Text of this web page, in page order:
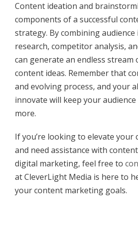
Content ideation and
components of a successful
strategy. By combining
research, competitor analysis,
can generate an endless stream
content ideas. Remember that
and evolving process, and your
innovate will keep your
more.
If you’re looking to elevate
and need assistance with
digital marketing, feel free to
at CleverLight Media is here to
your content marketing goals.